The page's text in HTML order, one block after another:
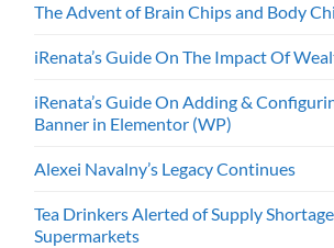
The Advent of Brain Chips and Body
iRenata’s Guide On The Impact Of
iRenata’s Guide On Adding &
Banner in Elementor (WP)
Alexei Navalny’s Legacy Continues
Tea Drinkers Alerted of Supply
Supermarkets